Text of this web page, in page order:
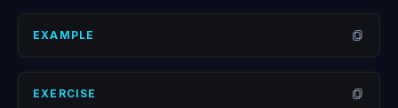
EXAMPLE
EXERCISE